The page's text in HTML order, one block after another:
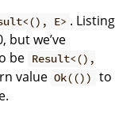
E> . Listing
but we’ve
be Result<(),
value Ok(())
to